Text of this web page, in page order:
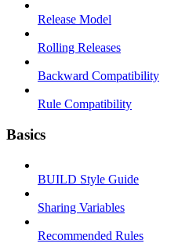
Release Model
Rolling Releases
Backward Compatibility
Rule Compatibility
Basics
BUILD Style Guide
Sharing Variables
Recommended Rules